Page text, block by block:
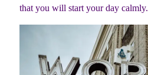
that you will start your day calmly.